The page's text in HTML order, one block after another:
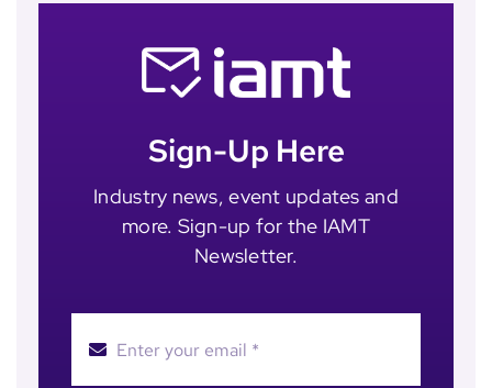
Sign-Up Here
Industry news, event updates and
more. Sign-up for the IAMT
Newsletter.